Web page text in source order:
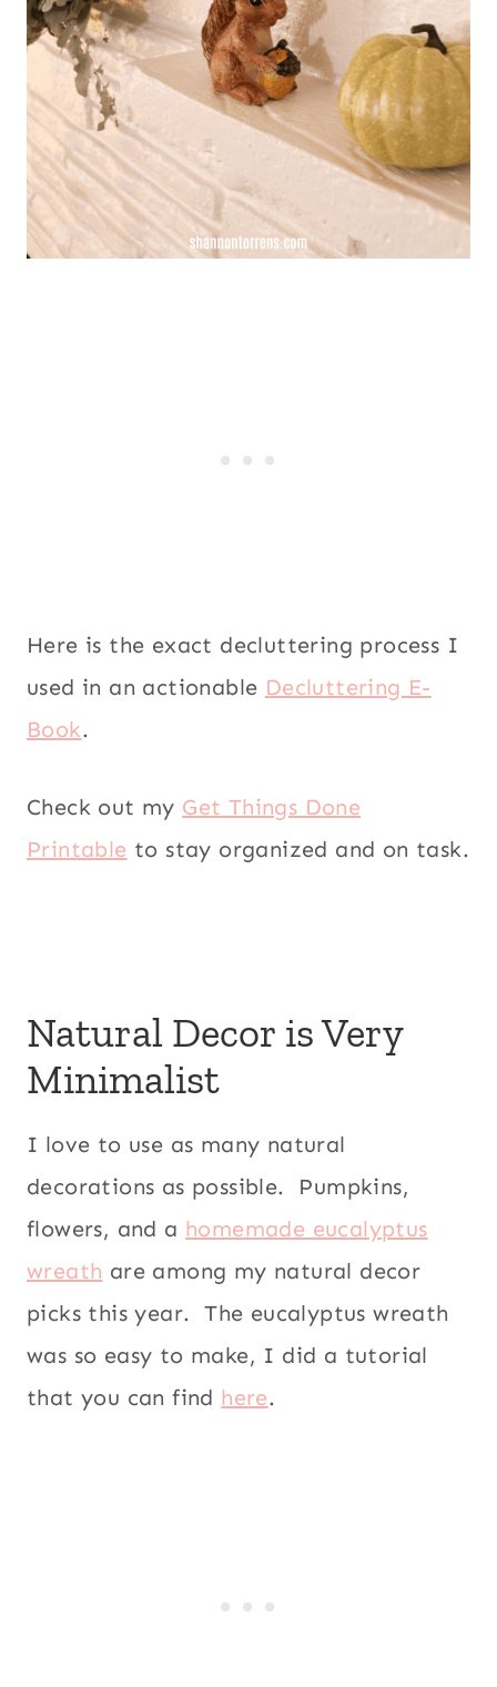
Here is the exact decluttering process I
used in an actionable Decluttering E-
Book.
Check out my Get Things Done
Printable to stay organized and on task.
Natural Decor is Very
Minimalist
I love to use as many natural
decorations as possible. Pumpkins,
flowers, and a homemade eucalyptus
wreath are among my natural decor
picks this year. The eucalyptus wreath
was so easy to make, I did a tutorial
that you can find here.